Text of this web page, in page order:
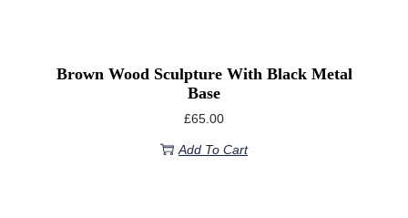
Brown Wood Sculpture With Black Metal
Base
£65.00
Add To Cart